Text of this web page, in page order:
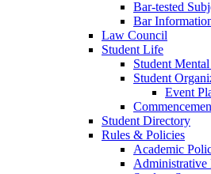
Bar-tested
Bar
Law Council
Student Life
Student
Student
Event
Student Directory
Rules & Policies
Academic
Administrative